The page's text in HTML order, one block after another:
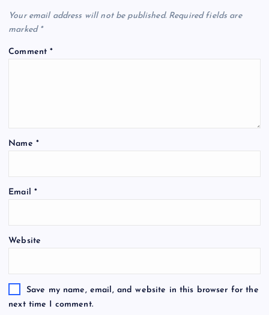
Your email address will not be published. Required fields are
marked *
Comment*
Name *
Email *
Website
Save my name, email, and website in this browser for the
next time I comment.